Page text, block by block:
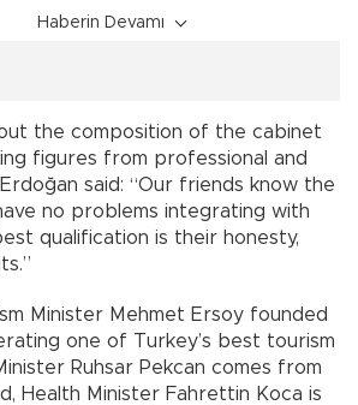
Haberin Devamı
the composition of the cabinet
figures from professional and
said: “Our friends know the
no problems integrating with
qualification is their honesty,
Minister Mehmet Ersoy founded
one of Turkey’s best tourism
Ruhsar Pekcan comes from
Health Minister Fahrettin Koca is